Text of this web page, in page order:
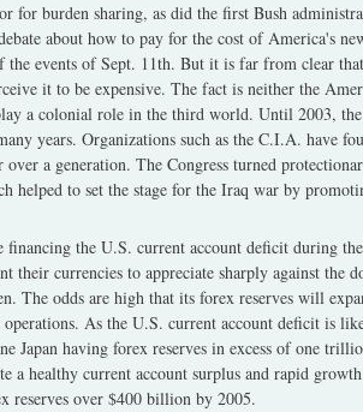
for burden sharing, as did the first Bush
about how to pay for the cost of America's
the events of Sept. 11th. But it is far from clear
it to be expensive. The fact is neither the
a colonial role in the third world. Until 2003,
years. Organizations such as the C.I.A. have
a generation. The Congress turned
helped to set the stage for the Iraq war by
the U.S. current account deficit during
their currencies to appreciate sharply against the
The odds are high that its forex reserves will
As the U.S. current account deficit is
Japan having forex reserves in excess of one
a healthy current account surplus and rapid
reserves over $400 billion by 2005.